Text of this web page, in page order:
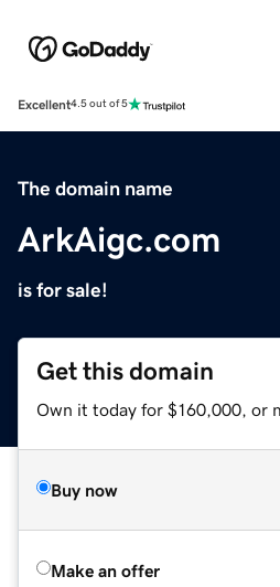
Excellent4.5 out of 5
The domain name
ArkAigc.com
is for sale!
Get this domain
Own it today for $160,000, or
Buy now
Make an offer